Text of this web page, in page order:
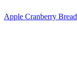
Apple Cranberry Bread